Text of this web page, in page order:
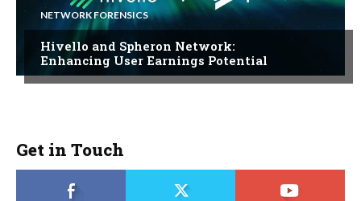
NETWORK FORENSICS
Hivello and Spheron Network:
Enhancing User Earnings Potential
Get in Touch